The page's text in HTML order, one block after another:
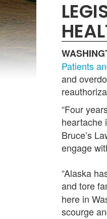
Patients
and
“Four
heartache
Bruce’s
engage
“Alaska
and tore
here in
scourge